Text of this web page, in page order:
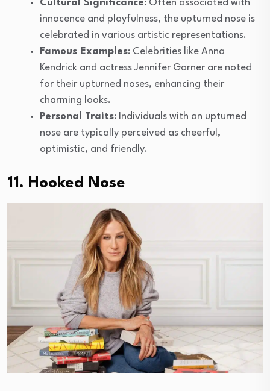
Cultural Significance: Often associated with
innocence and playfulness, the upturned nose is
celebrated in various artistic representations.
Famous Examples: Celebrities like Anna
Kendrick and actress Jennifer Garner are noted
for their upturned noses, enhancing their
charming looks.
Personal Traits: Individuals with an upturned
nose are typically perceived as cheerful,
optimistic, and friendly.
11. Hooked Nose